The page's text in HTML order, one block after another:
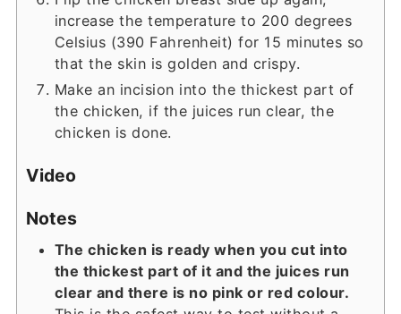
increase the temperature to 200 degrees
Celsius (390 Fahrenheit) for 15 minutes so
that the skin is golden and crispy.
Make an incision into the thickest part of
the chicken, if the juices run clear, the
chicken is done.
Video
Notes
The chicken is ready when you cut into
the thickest part of it and the juices run
clear and there is no pink or red colour.